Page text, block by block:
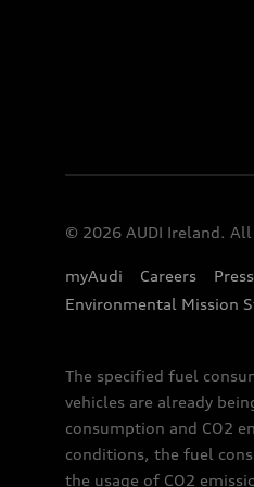
© 2026 AUDI Ireland.
myAudi Careers Press
Environmental Mission
The specified fuel
vehicles are already
consumption and CO2
conditions, the fuel
the usage of CO2